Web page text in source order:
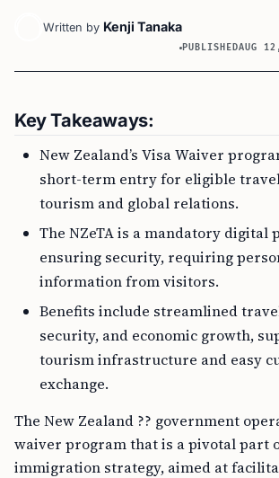
Written by Kenji Tanaka
PUBLISHEDAUG
Key Takeaways:
New Zealand’s Visa Waiver
short-term entry for eligible
tourism and global relations.
The NZeTA is a mandatory digital
ensuring security, requiring
information from visitors.
Benefits include streamlined
security, and economic growth,
tourism infrastructure and easy
exchange.
The New Zealand ?? government
waiver program that is a pivotal part
immigration strategy, aimed at